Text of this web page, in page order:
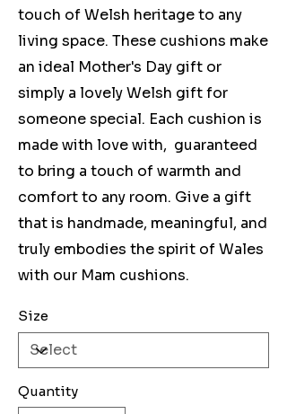
touch of Welsh heritage to any
living space. These cushions make
an ideal Mother's Day gift or
simply a lovely Welsh gift for
someone special. Each cushion is
made with love with, guaranteed
to bring a touch of warmth and
comfort to any room. Give a gift
that is handmade, meaningful, and
truly embodies the spirit of Wales
with our Mam cushions.
Size
Quantity